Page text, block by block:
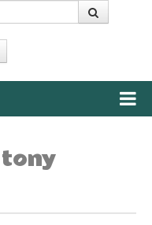
tony